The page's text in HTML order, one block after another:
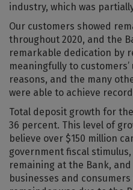
industry, which was
Our customers showed
throughout 2020, and the
remarkable dedication by
meaningfully to
reasons, and the many
were able to achieve
Total deposit growth for
36 percent. This level of
believe over $150 million
government fiscal
remaining at the Bank,
businesses and